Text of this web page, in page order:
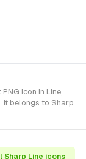
icon in Line,
It belongs to Sharp
Sharp Line icons